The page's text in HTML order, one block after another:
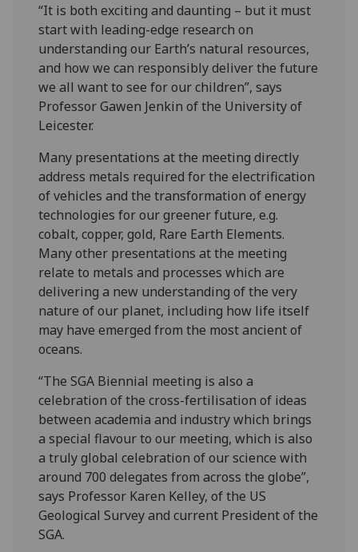
“It is both exciting and daunting – but it must
start with leading-edge research on
understanding our Earth’s natural resources,
and how we can responsibly deliver the future
we all want to see for our children”, says
Professor Gawen Jenkin of the University of
Leicester.
Many presentations at the meeting directly
address metals required for the electrification
of vehicles and the transformation of energy
technologies for our greener future, e.g.
cobalt, copper, gold, Rare Earth Elements.
Many other presentations at the meeting
relate to metals and processes which are
delivering a new understanding of the very
nature of our planet, including how life itself
may have emerged from the most ancient of
oceans.
“The SGA Biennial meeting is also a
celebration of the cross-fertilisation of ideas
between academia and industry which brings
a special flavour to our meeting, which is also
a truly global celebration of our science with
around 700 delegates from across the globe”,
says Professor Karen Kelley, of the US
Geological Survey and current President of the
SGA.